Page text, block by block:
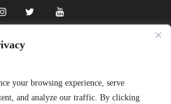
your browsing experience, serve
and analyze our traffic. By clicking